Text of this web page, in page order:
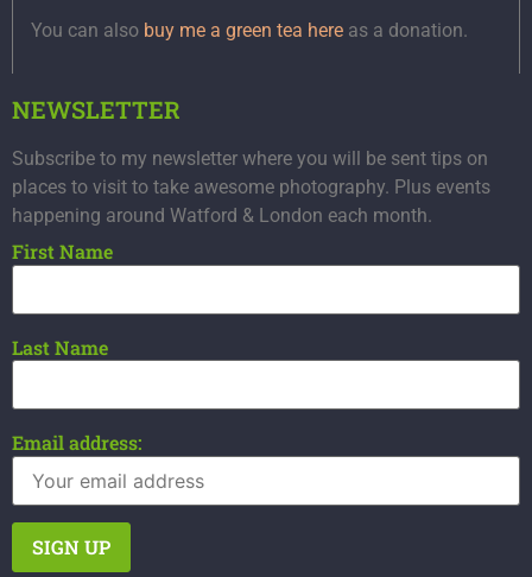
You can also buy me a green tea here as a donation.
NEWSLETTER
Subscribe to my newsletter where you will be sent tips on
places to visit to take awesome photography. Plus events
happening around Watford & London each month.
First Name
Last Name
Email address: